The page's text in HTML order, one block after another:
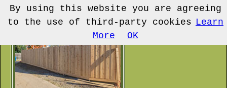
By using this website you are agreeing
to the use of third-party cookies Learn
More
OK